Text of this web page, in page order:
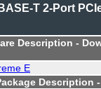
T 2-Port
Description -
E
Description